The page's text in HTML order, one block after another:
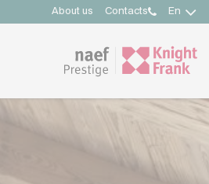
About us Contacts En